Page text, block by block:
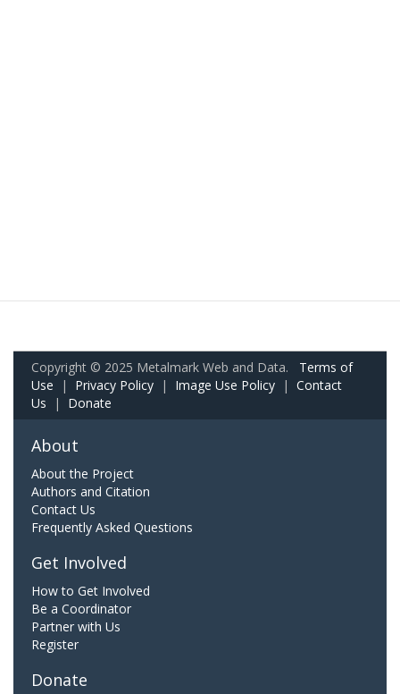
Copyright © 2025 Metalmark Web and Data. Terms of
Use | Privacy Policy | Image Use Policy | Contact
Us | Donate
About
About the Project
Authors and Citation
Contact Us
Frequently Asked Questions
Get Involved
How to Get Involved
Be a Coordinator
Partner with Us
Register
Donate